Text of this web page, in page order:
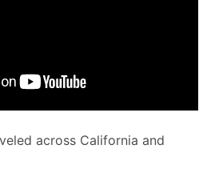
across California and